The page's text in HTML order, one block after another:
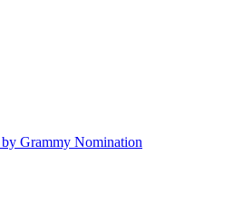
by Grammy Nomination